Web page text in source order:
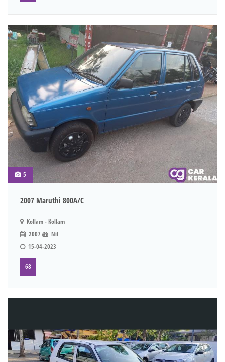
5
2007 Maruthi 800A/C
Kollam - Kollam
2007
Nil
15-04-2023
68